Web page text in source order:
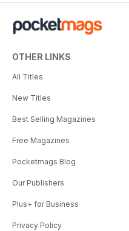
OTHER LINKS
All Titles
New Titles
Best Selling Magazines
Free Magazines
Pocketmags Blog
Our Publishers
Plus+ for Business
Privacy Policy